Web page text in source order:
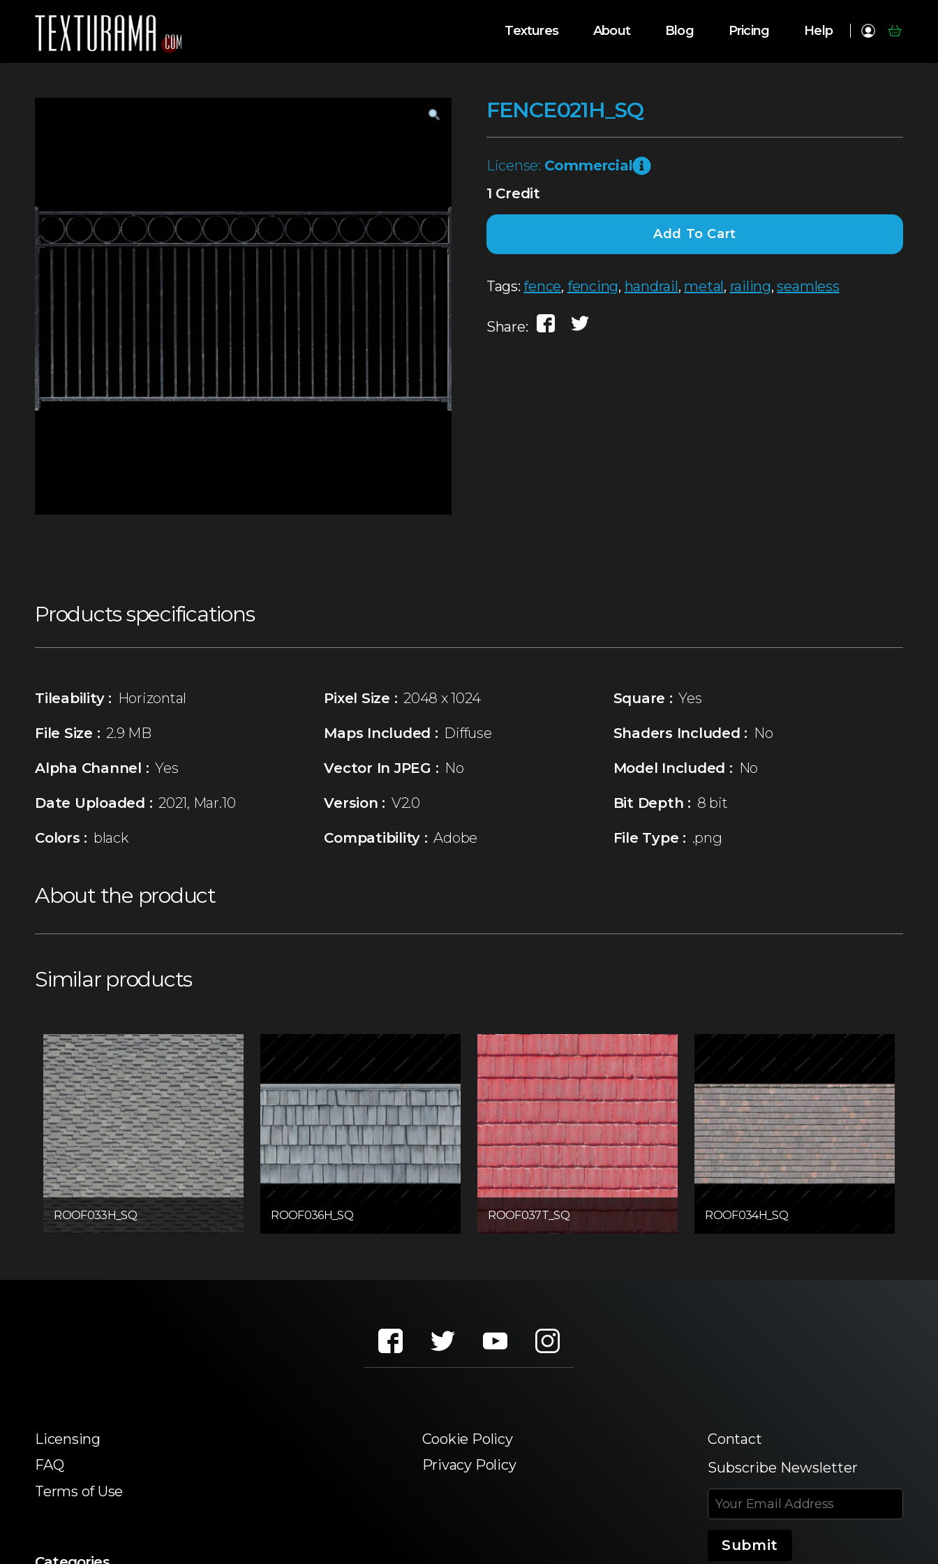
Textures About Blog Pricing Help
FENCE021H_SQ
License: Commercial
1 Credit
Add To Cart
Tags:fence, fencing, handrail, metal, railing,seamless
Share:
Products specifications
Tileability : Horizontal Pixel Size : 2048 x 1024 Square : Yes
File Size : 2.9 MB Maps Included : Diffuse Shaders Included : No
Alpha Channel : Yes Vector In JPEG : No Model Included : No
Date Uploaded : 2021, Mar.10 Version : V2.0 Bit Depth : 8 bit
Colors : black Compatibility : Adobe File Type : .png
About the product
Similar products
ROOF033H_SQ ROOF036H_SQ ROOF037T_SQ ROOF034H_SQ
Licensing
FAQ
Terms of Use
Cookie Policy
Privacy Policy
Contact
Subscribe Newsletter